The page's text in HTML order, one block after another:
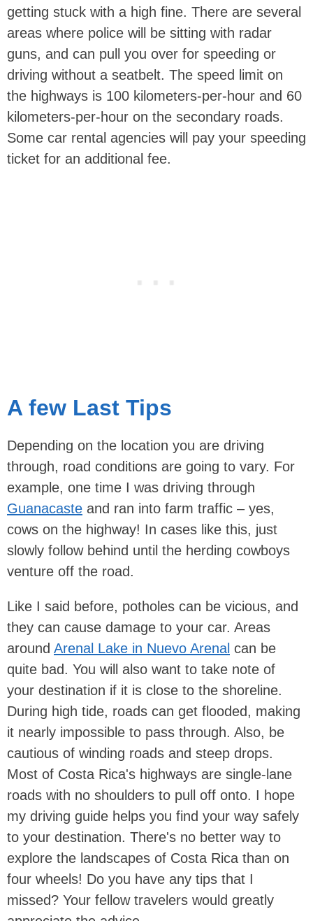
getting stuck with a high fine. There are several
areas where police will be sitting with radar
guns, and can pull you over for speeding or
driving without a seatbelt. The speed limit on
the highways is 100 kilometers-per-hour and 60
kilometers-per-hour on the secondary roads.
Some car rental agencies will pay your speeding
ticket for an additional fee.
A few Last Tips
Depending on the location you are driving
through, road conditions are going to vary. For
example, one time I was driving through
Guanacaste and ran into farm traffic – yes,
cows on the highway! In cases like this, just
slowly follow behind until the herding cowboys
venture off the road.
Like I said before, potholes can be vicious, and
they can cause damage to your car. Areas
around Arenal Lake in Nuevo Arenal can be
quite bad. You will also want to take note of
your destination if it is close to the shoreline.
During high tide, roads can get flooded, making
it nearly impossible to pass through. Also, be
cautious of winding roads and steep drops.
Most of Costa Rica's highways are single-lane
roads with no shoulders to pull off onto. I hope
my driving guide helps you find your way safely
to your destination. There's no better way to
explore the landscapes of Costa Rica than on
four wheels! Do you have any tips that I
missed? Your fellow travelers would greatly